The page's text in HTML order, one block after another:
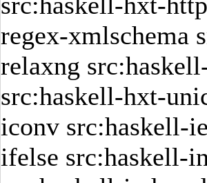
regex-xmlschema
relaxng
src:haskell-hxt-
iconv src:haskell-
ifelse src:haskell-